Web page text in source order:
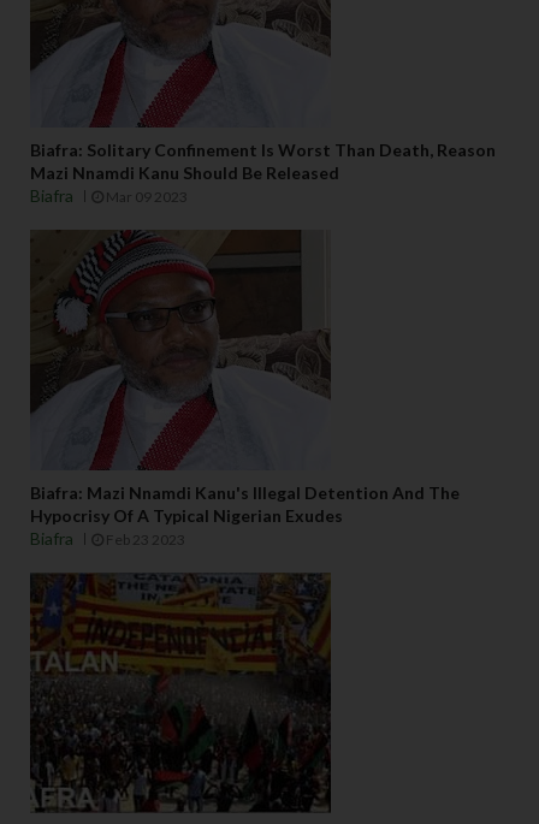
Biafra: Solitary Confinement Is Worst Than Death, Reason
Mazi Nnamdi Kanu Should Be Released
Biafra
Mar 09 2023
Biafra: Mazi Nnamdi Kanu's Illegal Detention And The
Hypocrisy Of A Typical Nigerian Exudes
Biafra
Feb 23 2023